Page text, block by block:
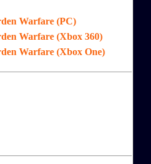
Warfare (PC)
Warfare (Xbox 360)
Warfare (Xbox One)